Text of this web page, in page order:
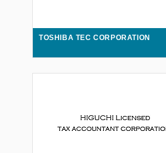
TOSHIBA TEC CORPORATION